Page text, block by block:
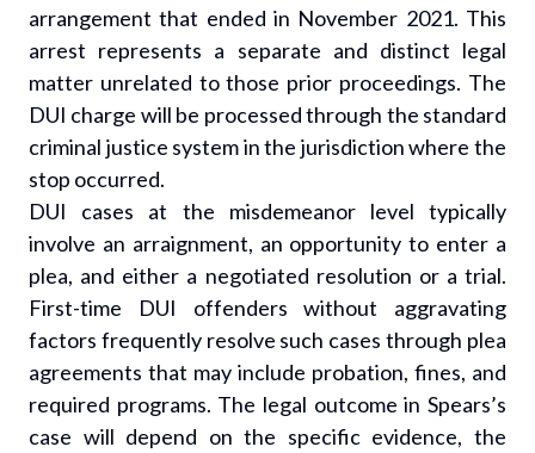
arrangement that ended in November 2021. This
arrest represents a separate and distinct legal
matter unrelated to those prior proceedings. The
DUI charge will be processed through the standard
criminal justice system in the jurisdiction where the
stop occurred.
DUI cases at the misdemeanor level typically
involve an arraignment, an opportunity to enter a
plea, and either a negotiated resolution or a trial.
First-time DUI offenders without aggravating
factors frequently resolve such cases through plea
agreements that may include probation, fines, and
required programs. The legal outcome in Spears’s
case will depend on the specific evidence, the